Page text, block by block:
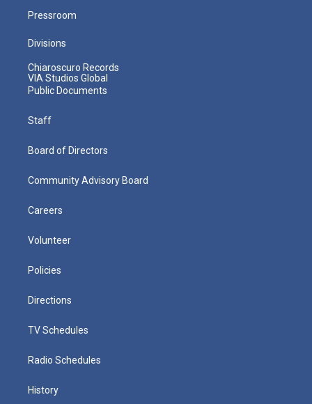
Pressroom
Divisions
Chiaroscuro Records
VIA Studios Global
Public Documents
Staff
Board of Directors
Community Advisory Board
Careers
Volunteer
Policies
Directions
TV Schedules
Radio Schedules
History